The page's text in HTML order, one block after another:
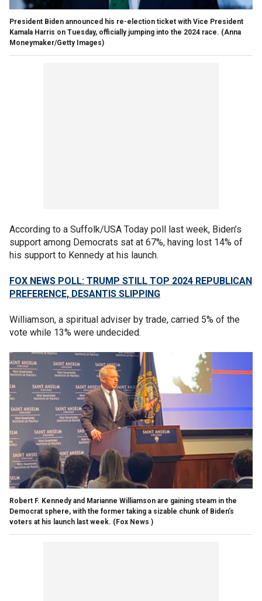
President Biden announced his re-election ticket with Vice President
Kamala Harris on Tuesday, officially jumping into the 2024 race. (Anna
Moneymaker/Getty Images)
According to a Suffolk/USA Today poll last week, Biden’s
support among Democrats sat at 67%, having lost 14% of
his support to Kennedy at his launch.
FOX NEWS POLL: TRUMP STILL TOP 2024 REPUBLICAN
PREFERENCE, DESANTIS SLIPPING
Williamson, a spiritual adviser by trade, carried 5% of the
vote while 13% were undecided.
Robert F. Kennedy and Marianne Williamson are gaining steam in the
Democrat sphere, with the former taking a sizable chunk of Biden’s
voters at his launch last week. (Fox News )